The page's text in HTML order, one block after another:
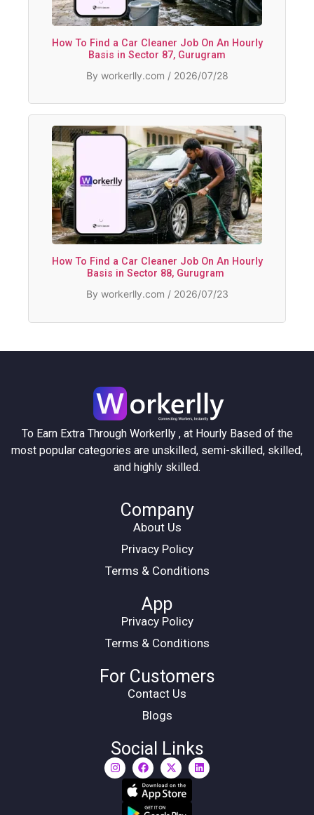
How To Find a Car Cleaner Job On An Hourly
Basis in Sector 87, Gurugram
By workerlly.com / 2026/07/28
How To Find a Car Cleaner Job On An Hourly
Basis in Sector 88, Gurugram
By workerlly.com / 2026/07/23
To Earn Extra Through Workerlly , at Hourly Based of the
most popular categories are unskilled, semi-skilled, skilled,
and highly skilled.
Company
About Us
Privacy Policy
Terms & Conditions
App
Privacy Policy
Terms & Conditions
For Customers
Contact Us
Blogs
Social Links